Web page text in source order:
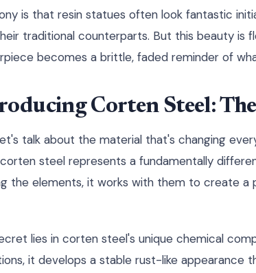
is that resin statues often look fantastic
traditional counterparts. But this beauty is
becomes a brittle, faded reminder of
Corten Steel:
talk about the material that's changing
steel represents a fundamentally
the elements, it works with them to create
lies in corten steel's unique chemical
it develops a stable rust-like appearance